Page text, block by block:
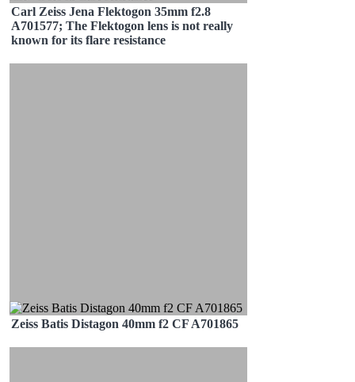
Carl Zeiss Jena Flektogon 35mm f2.8
A701577; The Flektogon lens is not really
known for its flare resistance
Zeiss Batis Distagon 40mm f2 CF A701865